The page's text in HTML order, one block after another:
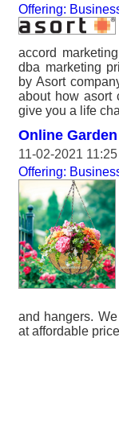
Offering:
accord
dba marketing
by Asort
about how asort
give you a life
Online
11-02-2021 11:25
Offering:
and hangers.
at affordable